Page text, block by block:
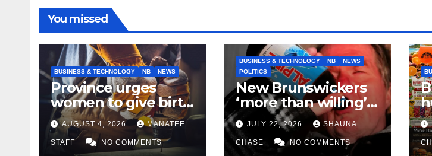
You missed
BUSINESS & TECHNOLOGY NB NEWS
Province urges
women to give birth
to more skilled
tradespeople
AUGUST 4, 2026 MANATEE
STAFF NO COMMENTS
BUSINESS & TECHNOLOGY NB
NEWS
POLITICS
New Brunswickers
‘more than willing’
to keep drinking if it
helps fight tariffs
JULY 22, 2026 SHAUNA
CHASE NO COMMENTS